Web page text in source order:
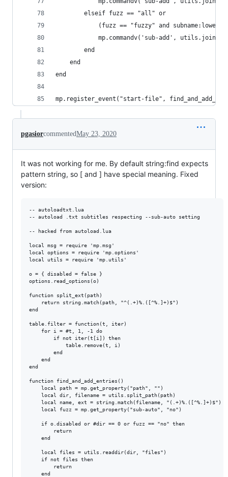
        elseif fuzz == "all" or
(fuzz == "fuzzy" and
mp.commandv('sub-add',
        end
    end
end
mp.register_event("start-file",
pgasiorcommentedMay 23, 2020
It was not working for me. By default string:find expects
pattern string, so [ and ] have special meaning. Fixed
version:
-- autoloadtxt.lua
-- autoload .txt subtitles respecting --sub-auto setting
-- hacked from autoload.lua
local msg = require 'mp.msg'
local options = require 'mp.options'
local utils = require 'mp.utils'
o = { disabled = false }
options.read_options(o)
function split_ext(path)
    return string.match(path, "^(.+)%.([^%.]+)$")
end
table.filter = function(t, iter)
    for i = #t, 1, -1 do
        if not iter(t[i]) then
            table.remove(t, i)
        end
    end
end
function find_and_add_entries()
    local path = mp.get_property("path", "")
    local dir, filename = utils.split_path(path)
    local name, ext = string.match(filename, "(.+)%.([^%.]+)$")
    local fuzz = mp.get_property("sub-auto", "no")
    if o.disabled or #dir == 0 or fuzz == "no" then
        return
    end
    local files = utils.readdir(dir, "files")
    if not files then
        return
    end